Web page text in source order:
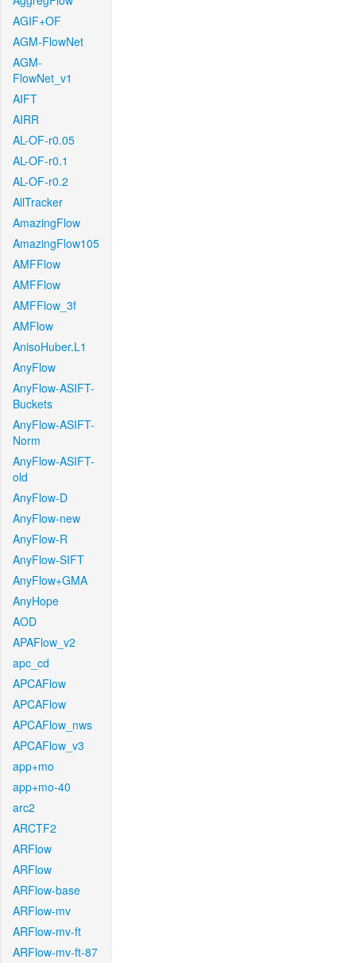
AGIF+OF
AGM-FlowNet
AGM-
FlowNet_v1
AIFT
AIRR
AL-OF-r0.05
AL-OF-r0.1
AL-OF-r0.2
AllTracker
AmazingFlow
AmazingFlow105
AMFFlow
AMFFlow
AMFFlow_3f
AMFlow
AnisoHuber.L1
AnyFlow
AnyFlow-ASIFT-
Buckets
AnyFlow-ASIFT-
Norm
AnyFlow-ASIFT-
old
AnyFlow-D
AnyFlow-new
AnyFlow-R
AnyFlow-SIFT
AnyFlow+GMA
AnyHope
AOD
APAFlow_v2
apc_cd
APCAFlow
APCAFlow
APCAFlow_nws
APCAFlow_v3
app+mo
app+mo-40
arc2
ARCTF2
ARFlow
ARFlow
ARFlow-base
ARFlow-mv
ARFlow-mv-ft
ARFlow-mv-ft-87